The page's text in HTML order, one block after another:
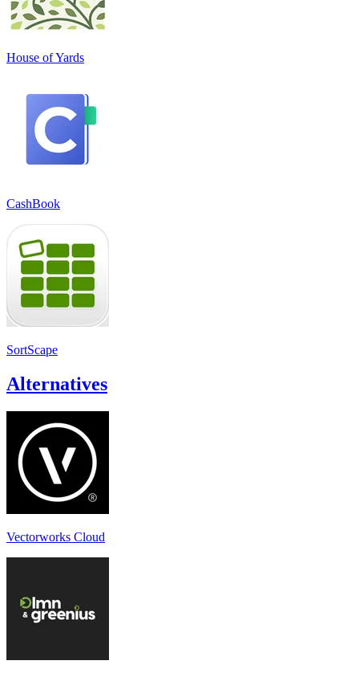
House of Yards
CashBook
SortScape
Alternatives
Vectorworks Cloud